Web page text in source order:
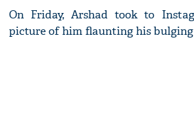
On Friday, Arshad took to
picture of him flaunting his bulging